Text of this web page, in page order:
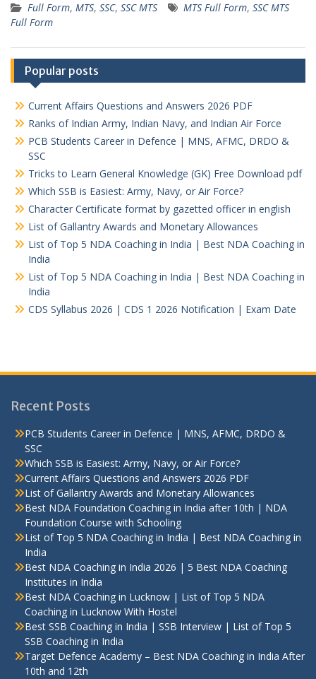
Full Form, MTS, SSC, SSC MTS MTS Full Form, SSC MTS
Full Form
Popular posts
Current Affairs Questions and Answers 2026 PDF
Ranks of Indian Army, Indian Navy, and Indian Air Force
PCB Students Career in Defence | MNS, AFMC, DRDO &
SSC
Tricks to Learn General Knowledge (GK) Free Download pdf
Which SSB is Easiest: Army, Navy, or Air Force?
Character Certificate format by gazetted officer in english
List of Gallantry Awards and Monetary Allowances
List of Top 5 NDA Coaching in India | Best NDA Coaching in
India
List of Top 5 NDA Coaching in India | Best NDA Coaching in
India
CDS Syllabus 2026 | CDS 1 2026 Notification | Exam Date
Recent Posts
PCB Students Career in Defence | MNS, AFMC, DRDO &
SSC
Which SSB is Easiest: Army, Navy, or Air Force?
Current Affairs Questions and Answers 2026 PDF
List of Gallantry Awards and Monetary Allowances
Best NDA Foundation Coaching in India after 10th | NDA
Foundation Course with Schooling
List of Top 5 NDA Coaching in India | Best NDA Coaching in
India
Best NDA Coaching in India 2026 | 5 Best NDA Coaching
Institutes in India
Best NDA Coaching in Lucknow | List of Top 5 NDA
Coaching in Lucknow With Hostel
Best SSB Coaching in India | SSB Interview | List of Top 5
SSB Coaching in India
Target Defence Academy – Best NDA Coaching in India After
10th and 12th